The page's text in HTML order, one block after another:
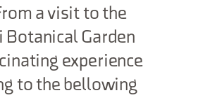
a visit to the
Botanical Garden
experience
to the bellowing